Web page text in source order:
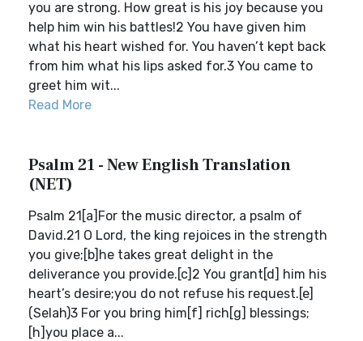
you are strong. How great is his joy because you
help him win his battles!2 You have given him
what his heart wished for. You haven’t kept back
from him what his lips asked for.3 You came to
greet him wit...
Read More
Psalm 21 - New English Translation
(NET)
Psalm 21[a]For the music director, a psalm of
David.21 O Lord, the king rejoices in the strength
you give;[b]he takes great delight in the
deliverance you provide.[c]2 You grant[d] him his
heart’s desire;you do not refuse his request.[e]
(Selah)3 For you bring him[f] rich[g] blessings;
[h]you place a...